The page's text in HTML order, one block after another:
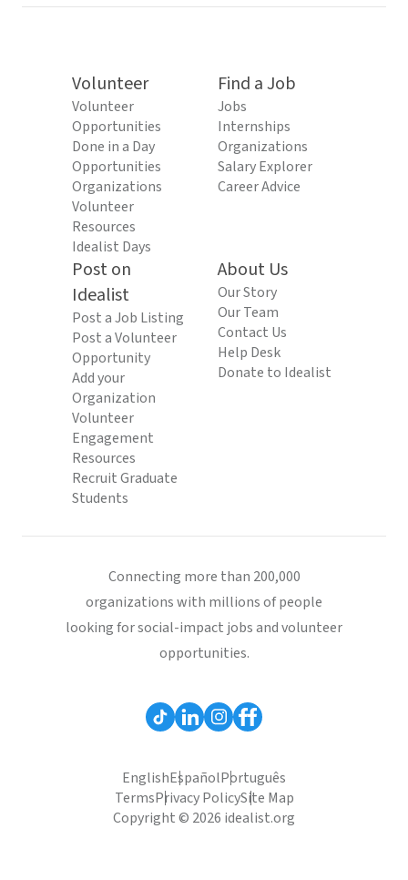
Volunteer
Volunteer
Opportunities
Done in a Day
Opportunities
Organizations
Volunteer
Resources
Idealist Days
Find a Job
Jobs
Internships
Organizations
Salary Explorer
Career Advice
Post on
Idealist
Post a Job Listing
Post a Volunteer
Opportunity
Add your
Organization
Volunteer
Engagement
Resources
Recruit Graduate
Students
About Us
Our Story
Our Team
Contact Us
Help Desk
Donate to Idealist
Connecting more than 200,000
organizations with millions of people
looking for social-impact jobs and volunteer
opportunities.
EnglishEspañolPortuguês
TermsPrivacy PolicySite Map
Copyright © 2026 idealist.org